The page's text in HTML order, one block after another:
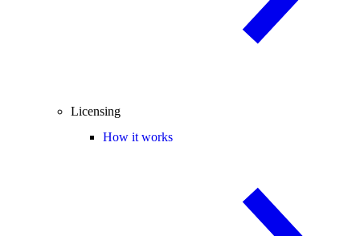
Licensing
How it works